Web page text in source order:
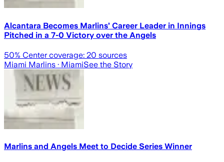
Alcantara Becomes Marlins’ Career Leader in Innings
Pitched in a 7-0 Victory over the Angels
50% Center coverage: 20 sources
Miami Marlins · MiamiSee the Story
Marlins and Angels Meet to Decide Series Winner